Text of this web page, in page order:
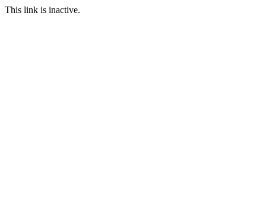
This link is inactive.